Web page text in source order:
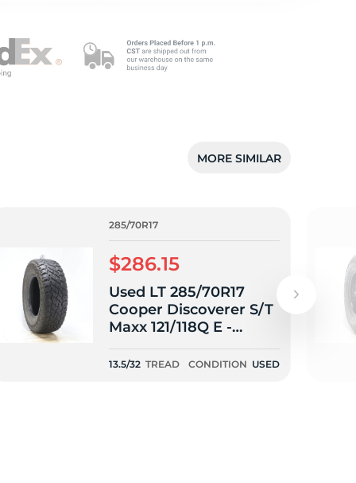
MORE SIMILAR
285/70R17
$286.15
Used LT 285/70R17
Cooper Discoverer S/T
Maxx 121/118Q E -
13.5/32
13.5/32 TREAD CONDITION USED